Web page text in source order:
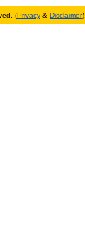
(Privacy & Disclaimer)